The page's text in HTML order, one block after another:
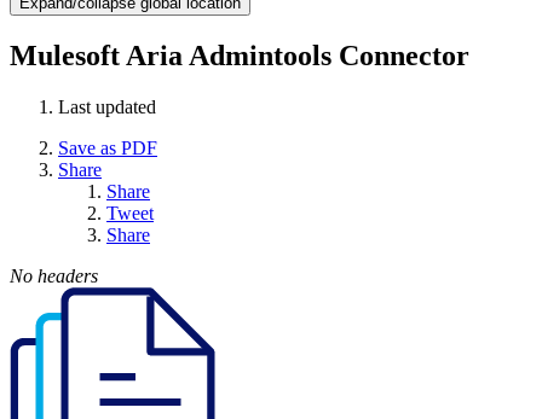
Mulesoft Aria Admintools Connector
Last updated
Save as PDF
Share
Share
Tweet
Share
No headers